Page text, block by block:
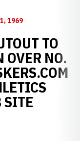
1969
TO
NO.